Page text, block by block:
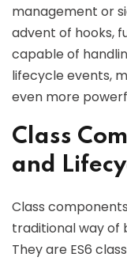
management or
advent of hooks,
capable of
lifecycle events,
even more
Class
and
Class
traditional way of
They are ES6